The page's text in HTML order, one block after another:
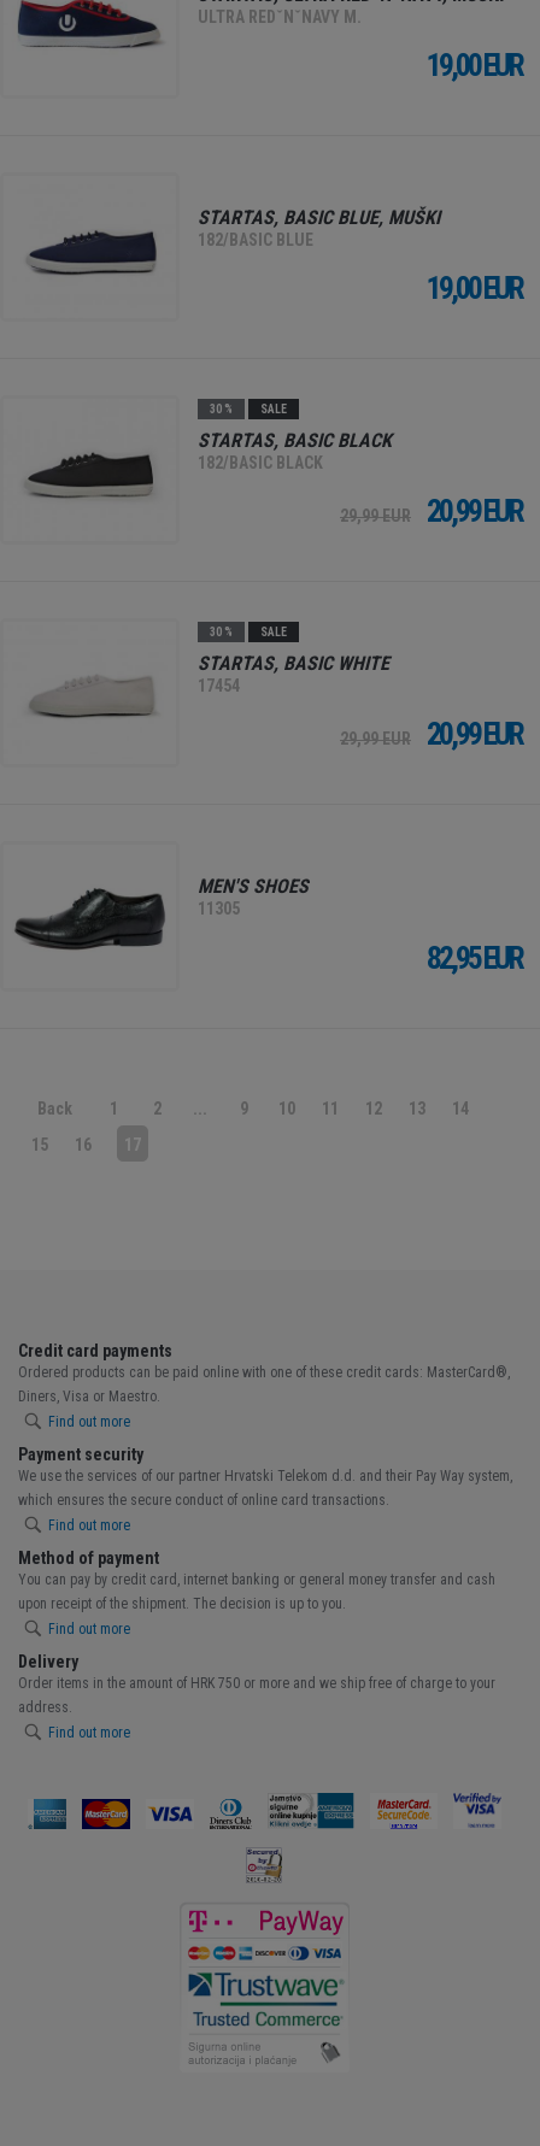
ULTRA REDˇNˇNAVY M.
19,00 EUR
STARTAS, BASIC BLUE, MUŠKI
182/BASIC BLUE
19,00 EUR
30 % SALE
STARTAS, BASIC BLACK
182/BASIC BLACK
29,99 EUR 20,99 EUR
30 % SALE
STARTAS, BASIC WHITE
17454
29,99 EUR 20,99 EUR
MEN'S SHOES
11305
82,95 EUR
Back 1 2 9 10 11 12 13
14
15
16 17
Credit card payments
Ordered products can be paid online with one of these credit cards: MasterCard®,
Diners, Visa or Maestro.
Find out more
Payment security
We use the services of our partner Hrvatski Telekom d.d. and their Pay Way system,
which ensures the secure conduct of online card transactions.
Find out more
Method of payment
You can pay by credit card, internet banking or general money transfer and cash
upon receipt of the shipment. The decision is up to you.
Find out more
Delivery
Order items in the amount of HRK 750 or more and we ship free of charge to your
address.
Find out more